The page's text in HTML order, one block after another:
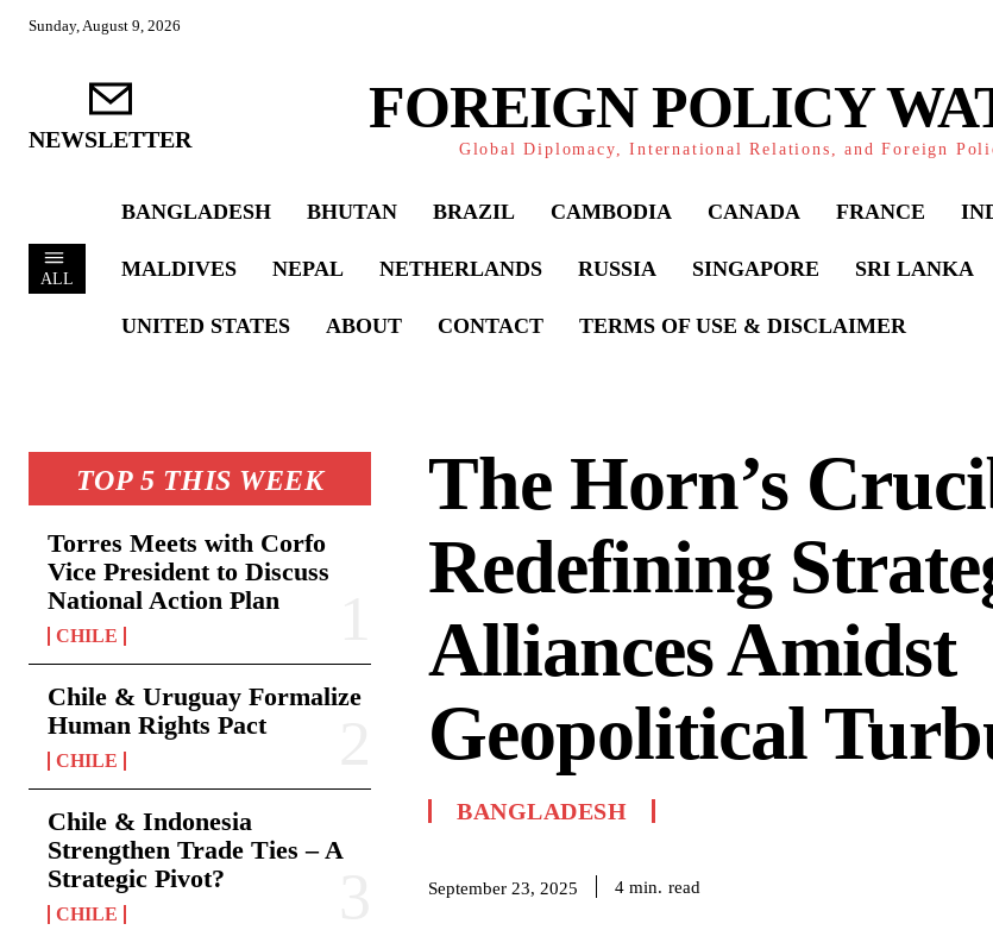
Sunday, August 9, 2026
NEWSLETTER FOREIGN POLICY
Global Diplomacy, International Relations, and Foreign
ALL
BANGLADESH BHUTAN BRAZIL CAMBODIA CANADA FRANCE
MALDIVES NEPAL NETHERLANDS RUSSIA SINGAPORE SRI LANKA
UNITED STATES ABOUT CONTACT TERMS OF USE & DISCLAIMER
TOP 5 THIS WEEK
Torres Meets with Corfo
Vice President to Discuss
National Action Plan
CHILE
Chile & Uruguay Formalize
Human Rights Pact
CHILE
Chile & Indonesia
Strengthen Trade Ties – A
Strategic Pivot?
CHILE
The Horn’s
Redefining
Alliances Amidst
Geopolitical
BANGLADESH
September 23, 2025 4 min. read